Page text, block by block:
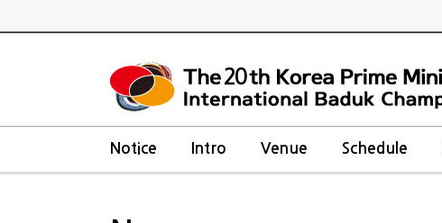
20
Notice Intro Venue Schedule